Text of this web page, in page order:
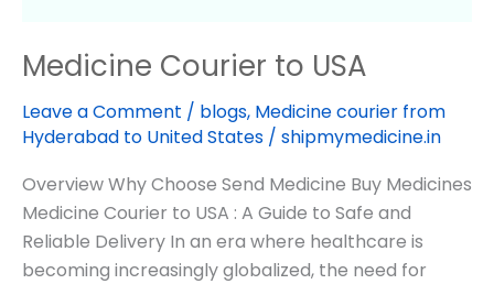
Medicine Courier to USA
Leave a Comment / blogs, Medicine courier from
Hyderabad to United States / shipmymedicine.in
Overview Why Choose Send Medicine Buy Medicines
Medicine Courier to USA : A Guide to Safe and
Reliable Delivery In an era where healthcare is
becoming increasingly globalized, the need for